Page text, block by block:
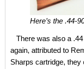
Here’s the .44-
There was also a
again, attributed to
Sharps cartridge, they